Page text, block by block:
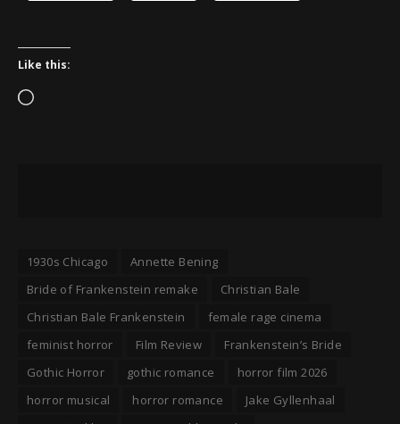
Like this:
Loading…
1930s Chicago
Annette Bening
Bride of Frankenstein remake
Christian Bale
Christian Bale Frankenstein
female rage cinema
feminist horror
Film Review
Frankenstein’s Bride
Gothic Horror
gothic romance
horror film 2026
horror musical
horror romance
Jake Gyllenhaal